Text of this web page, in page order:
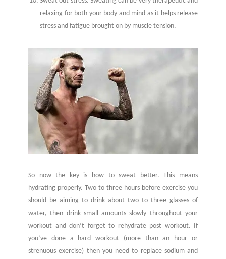
relaxing for both your body and mind as it helps release
stress and fatigue brought on by muscle tension.
So now the key is how to sweat better. This means
hydrating properly. Two to three hours before exercise you
should be aiming to drink about two to three glasses of
water, then drink small amounts slowly throughout your
workout and don’t forget to rehydrate post workout. If
you’ve done a hard workout (more than an hour or
strenuous exercise) then you need to replace sodium and